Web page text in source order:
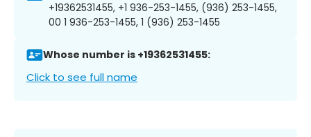
+19362531455, +1 936-253-1455, (936) 253-1455,
00 1 936-253-1455, 1 (936) 253-1455
Whose number is +19362531455:
Click to see full name